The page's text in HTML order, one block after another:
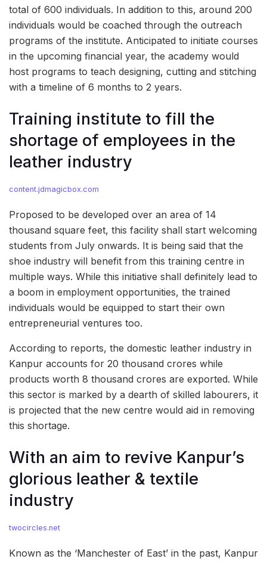
total of 600 individuals. In addition to this, around 200
individuals would be coached through the outreach
programs of the institute. Anticipated to initiate courses
in the upcoming financial year, the academy would
host programs to teach designing, cutting and stitching
with a timeline of 6 months to 2 years.
Training institute to fill the
shortage of employees in the
leather industry
content.jdmagicbox.com
Proposed to be developed over an area of 14
thousand square feet, this facility shall start welcoming
students from July onwards. It is being said that the
shoe industry will benefit from this training centre in
multiple ways. While this initiative shall definitely lead to
a boom in employment opportunities, the trained
individuals would be equipped to start their own
entrepreneurial ventures too.
According to reports, the domestic leather industry in
Kanpur accounts for 20 thousand crores while
products worth 8 thousand crores are exported. While
this sector is marked by a dearth of skilled labourers, it
is projected that the new centre would aid in removing
this shortage.
With an aim to revive Kanpur’s
glorious leather & textile
industry
twocircles.net
Known as the ‘Manchester of East’ in the past, Kanpur